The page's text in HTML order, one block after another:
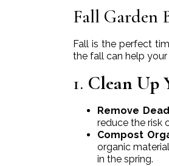
Fall Garden
Fall is the perfect
the fall can help your
1. Clean Up
Remove
reduce the risk
Compost
organic
in the spring.